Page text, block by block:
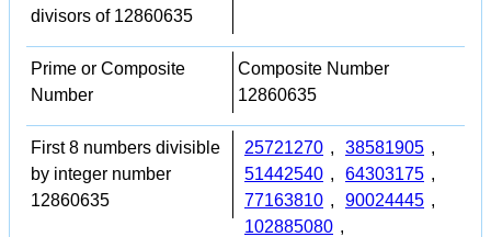
divisors of 12860635
Prime or Composite
Number
Composite Number
12860635
First 8 numbers divisible
by integer number
12860635
25721270 , 38581905 ,
51442540 , 64303175 ,
77163810 , 90024445 ,
102885080 ,